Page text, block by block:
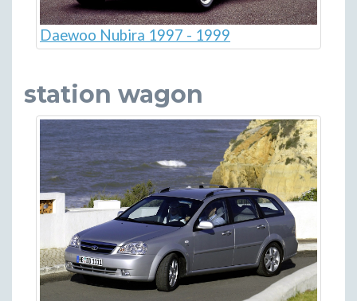
Daewoo Nubira 1997 - 1999
station wagon